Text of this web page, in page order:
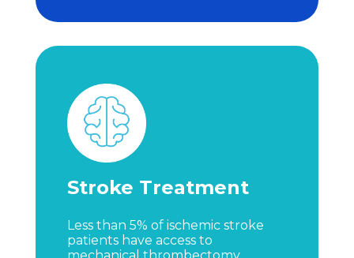
Stroke Treatment
Less than 5% of ischemic stroke
patients have access to
mechanical thrombectomy